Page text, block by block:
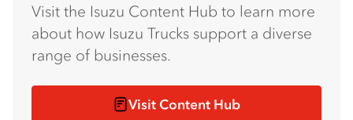
Visit the Isuzu Content Hub to learn more
about how Isuzu Trucks support a diverse
range of businesses.
Visit Content Hub